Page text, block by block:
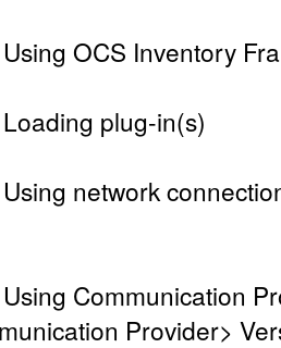
OCS Inventory
plug-in(s)
network
Communication
Provider>